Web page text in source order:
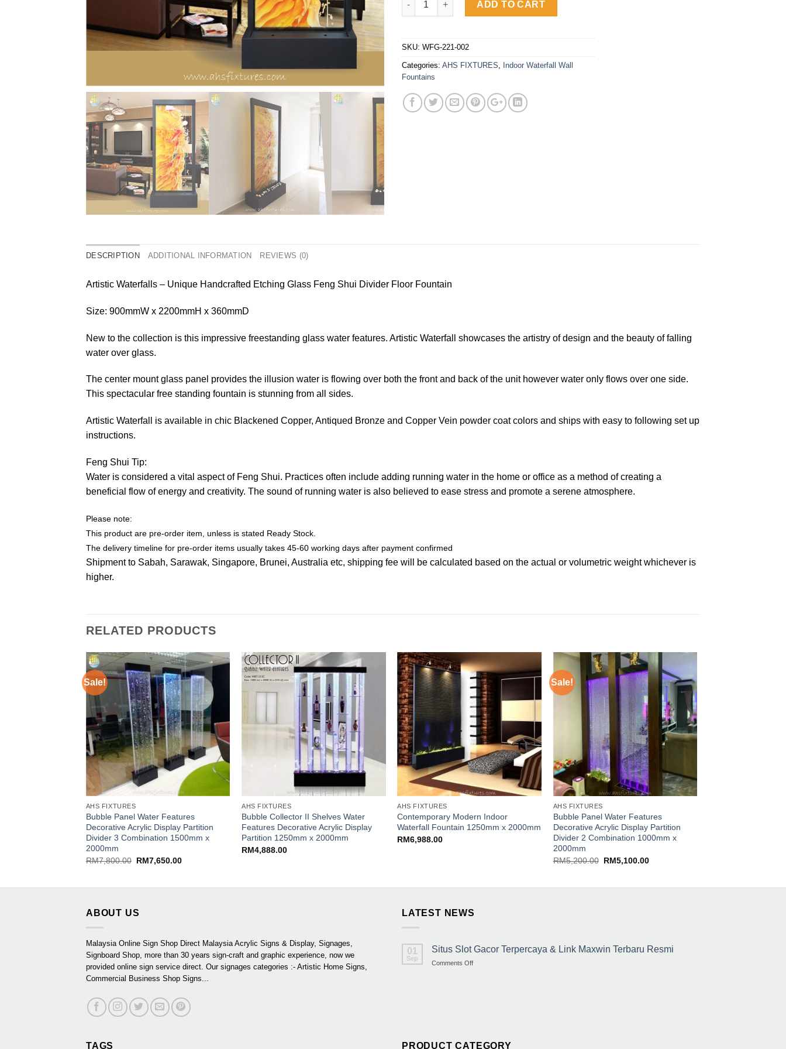
ADD TO CART
SKU: WFG-221-002
Categories: AHS FIXTURES
Indoor Waterfall Wall
Fountains
DESCRIPTION ADDITIONAL INFORMATION REVIEWS (0)
Artistic Waterfalls – Unique Handcrafted Etching Glass Feng Shui Divider Floor Fountain
Size: 900mmW x 2200mmH x 360mmD
New to the collection is this impressive freestanding glass water features. Artistic Waterfall showcases the artistry of design and the beauty of falling
water over glass.
The center mount glass panel provides the illusion water is flowing over both the front and back of the unit however water only flows over one side.
This spectacular free standing fountain is stunning from all sides.
Artistic Waterfall is available in chic Blackened Copper, Antiqued Bronze and Copper Vein powder coat colors and ships with easy to following set up
instructions.
Feng Shui Tip:
Water is considered a vital aspect of Feng Shui. Practices often include adding running water in the home or office as a method of creating a
beneficial flow of energy and creativity. The sound of running water is also believed to ease stress and promote a serene atmosphere.
Please note:
This product are pre-order item, unless is stated Ready Stock.
The delivery timeline for pre-order items usually takes 45-60 working days after payment confirmed
Shipment to Sabah, Sarawak, Singapore, Brunei, Australia etc, shipping fee will be calculated based on the actual or volumetric weight whichever is
higher.
RELATED PRODUCTS
Sale!
AHS FIXTURES
Bubble Panel Water Features
Decorative Acrylic Display Partition
Divider 3 Combination 1500mm x
2000mm
RM7,800.00 Original
RM7,650.00Current
AHS FIXTURES
Bubble Collector II Shelves Water
Features Decorative Acrylic Display
Partition 1250mm x 2000mm
RM4,888.00
AHS FIXTURES
Contemporary Modern Indoor
Waterfall Fountain 1250mm x 2000mm
RM6,988.00
Sale!
AHS FIXTURES
Bubble Panel Water Features
Decorative Acrylic Display Partition
Divider 2 Combination 1000mm x
2000mm
RM5,200.00 Original
RM5,100.00Current
ABOUT US
Malaysia Online Sign Shop Direct Malaysia Acrylic Signs & Display, Signages,
Signboard Shop, more than 30 years sign-craft and graphic experience, now we
provided online sign service direct. Our signages categories :- Artistic Home Signs,
Commercial Business Shop Signs...
LATEST NEWS
01
Sep
Situs Slot Gacor Terpercaya & Link Maxwin Terbaru Resmi
Comments Offon
Terbaru
TAGS PRODUCT CATEGORY